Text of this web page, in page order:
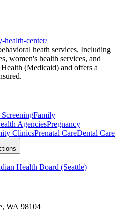
health-center/
heath services. Including
women's health services, and
(Medicaid) and offers a
Family
AgenciesPregnancy
ClinicsPrenatal CareDental Care
Health Board (Seattle)
WA 98104